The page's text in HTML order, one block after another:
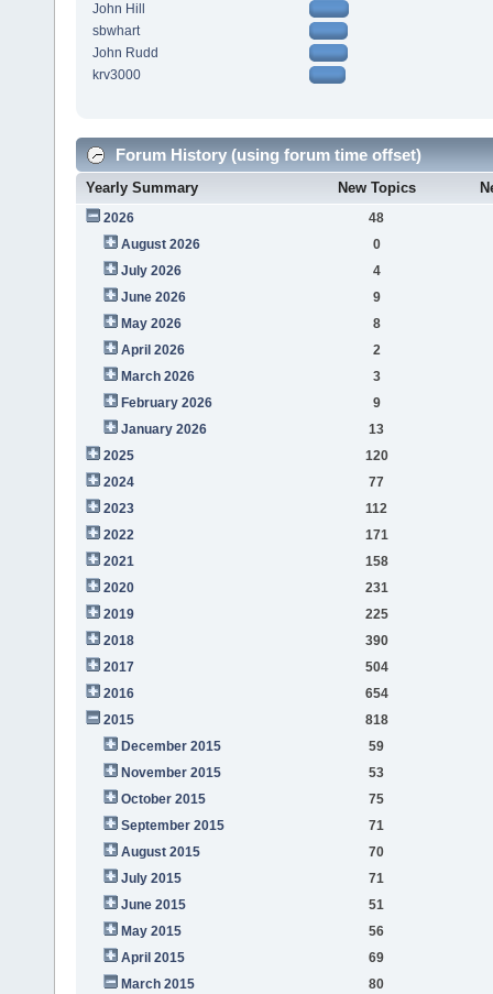
John Hill
sbwhart
John Rudd
krv3000
Forum History (using forum time offset)
Yearly Summary New Topics
2026
48
August 2026
0
July 2026
4
June 2026
9
May 2026
8
April 2026
2
March 2026
3
February 2026
9
January 2026
13
2025
120
2024
77
2023
112
2022
171
2021
158
2020
231
2019
225
2018
390
2017
504
2016
654
2015
818
December 2015
59
November 2015
53
October 2015
75
September 2015
71
August 2015
70
July 2015
71
June 2015
51
May 2015
56
April 2015
69
March 2015
80